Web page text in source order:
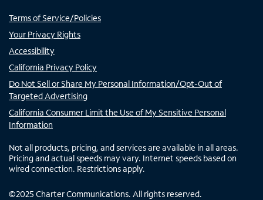
Terms of Service/Policies
Your Privacy Rights
Accessibility
California Privacy Policy
Do Not Sell or Share My Personal Information/Opt-Out of
Targeted Advertising
California Consumer Limit the Use of My Sensitive Personal
Information
Not all products, pricing, and services are available in all areas.
Pricing and actual speeds may vary. Internet speeds based on
wired connection. Restrictions apply.
©2025 Charter Communications. All rights reserved.